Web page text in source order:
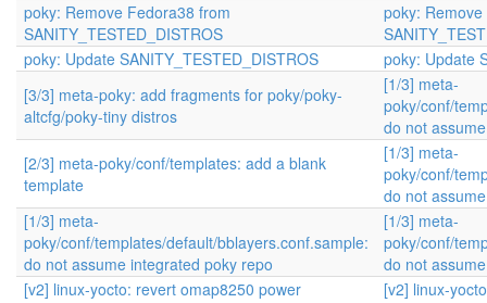
poky: Remove Fedora38 from
SANITY_TESTED_DISTROS
poky:
poky: Update SANITY_TESTED_DISTROS
poky: Update
[3/3] meta-poky: add fragments for poky/poky-
altcfg/poky-tiny distros
[1/3] meta-
poky/conf/
do not
[2/3] meta-poky/conf/templates: add a blank
template
[1/3] meta-
poky/conf/
do not
[1/3] meta-
poky/conf/templates/default/bblayers.conf.sample:
do not assume integrated poky repo
[1/3] meta-
poky/conf/
do not
[v2] linux-yocto: revert omap8250 power
[v2] linux-